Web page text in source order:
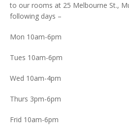
to our rooms at 25 Melbourne St.,
following days –
Mon 10am-6pm
Tues 10am-6pm
Wed 10am-4pm
Thurs 3pm-6pm
Frid 10am-6pm